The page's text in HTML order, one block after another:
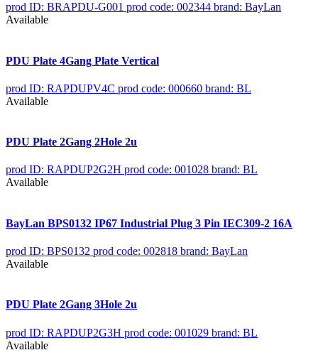
prod ID: BRAPDU-G001 prod code: 002344 brand: BayLan
Available
PDU Plate 4Gang Plate Vertical
prod ID: RAPDUPV4C prod code: 000660 brand: BL
Available
PDU Plate 2Gang 2Hole 2u
prod ID: RAPDUP2G2H prod code: 001028 brand: BL
Available
BayLan BPS0132 IP67 Industrial Plug 3 Pin IEC309-2 16A
prod ID: BPS0132 prod code: 002818 brand: BayLan
Available
PDU Plate 2Gang 3Hole 2u
prod ID: RAPDUP2G3H prod code: 001029 brand: BL
Available